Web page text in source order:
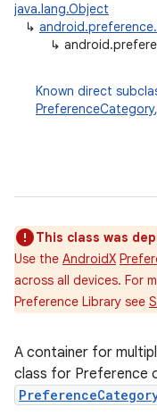
java.lang.Object
↳
↳
Known direct
PreferenceCategory,
This class was
Use the AndroidX
across all devices. For
Preference Library see
A container for
class for Preference